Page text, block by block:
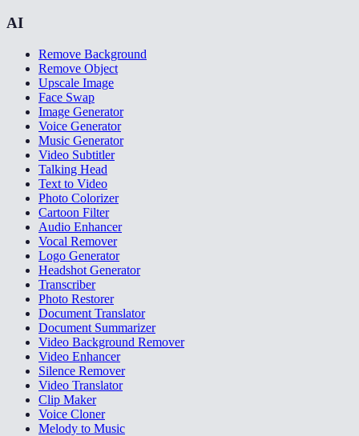
AI
Remove Background
Remove Object
Upscale Image
Face Swap
Image Generator
Voice Generator
Music Generator
Video Subtitler
Talking Head
Text to Video
Photo Colorizer
Cartoon Filter
Audio Enhancer
Vocal Remover
Logo Generator
Headshot Generator
Transcriber
Photo Restorer
Document Translator
Document Summarizer
Video Background Remover
Video Enhancer
Silence Remover
Video Translator
Clip Maker
Voice Cloner
Melody to Music